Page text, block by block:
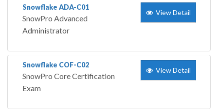
Snowflake ADA-C01
SnowPro Advanced
Administrator
View Detail
Snowflake COF-C02
SnowPro Core Certification
Exam
View Detail